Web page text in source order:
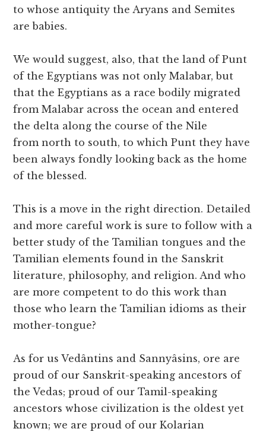
to whose antiquity the Aryans and Semites
are babies.
We would suggest, also, that the land of Punt
of the Egyptians was not only Malabar, but
that the Egyptians as a race bodily migrated
from Malabar across the ocean and entered
the delta along the course of the Nile
from north to south, to which Punt they have
been always fondly looking back as the home
of the blessed.
This is a move in the right direction. Detailed
and more careful work is sure to follow with a
better study of the Tamilian tongues and the
Tamilian elements found in the Sanskrit
literature, philosophy, and religion. And who
are more competent to do this work than
those who learn the Tamilian idioms as their
mother-tongue?
As for us Vedântins and Sannyâsins, ore are
proud of our Sanskrit-speaking ancestors of
the Vedas; proud of our Tamil-speaking
ancestors whose civilization is the oldest yet
known; we are proud of our Kolarian